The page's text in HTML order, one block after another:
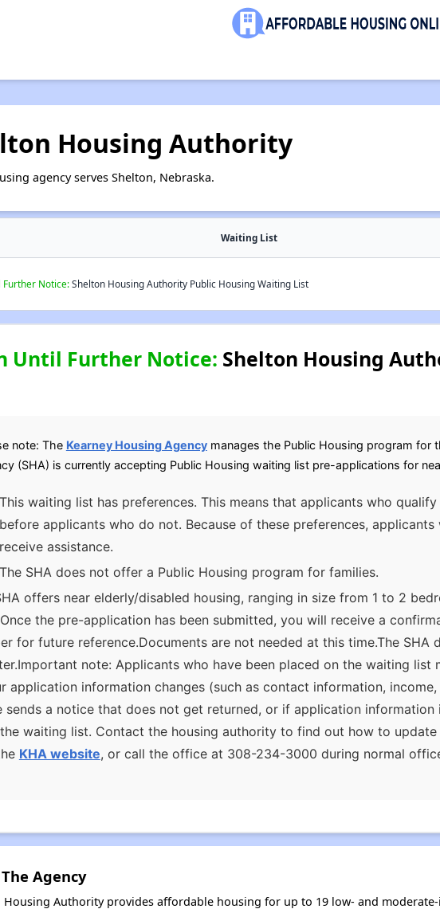
Housing Authority
agency serves Shelton, Nebraska.
Waiting List
Further Notice:Shelton Housing Authority Public Housing Waiting List
Until Further Notice: Shelton Housing
note: The Kearney Housing Agencymanages the Public Housing program for
(SHA) is currently accepting Public Housing waiting list pre-applications for
This waiting list has preferences. This means that applicants who
before applicants who do not. Because of these preferences,
receive assistance.
The SHA does not offer a Public Housing program for families.
offers near elderly/disabled housing, ranging in size from 1 to 2
the pre-application has been submitted, you will receive a
for future reference.Documents are not needed at this time.The
note: Applicants who have been placed on the waiting
application information changes (such as contact information,
sends a notice that does not get returned, or if application
waiting list. Contact the housing authority to find out how to
KHA website, or call the office at 308-234-3000 during normal
Agency
Housing Authority provides affordable housing for up to 19 low- and